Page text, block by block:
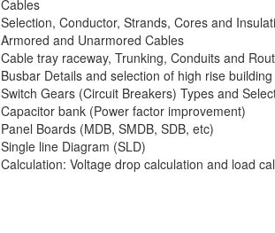
Cables
Selection, Conductor, Strands, Cores and
Armored and Unarmored Cables
Cable tray raceway, Trunking, Conduits and
Busbar Details and selection of high rise building
Switch Gears (Circuit Breakers) Types and
Capacitor bank (Power factor improvement)
Panel Boards (MDB, SMDB, SDB, etc)
Single line Diagram (SLD)
Calculation: Voltage drop calculation and load